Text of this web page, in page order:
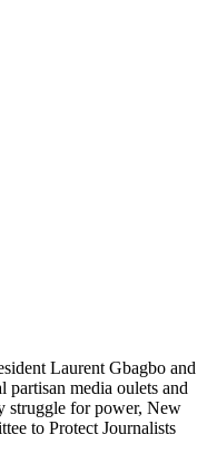
Laurent Gbagbo and
partisan media oulets and
struggle for power, New
to Protect Journalists